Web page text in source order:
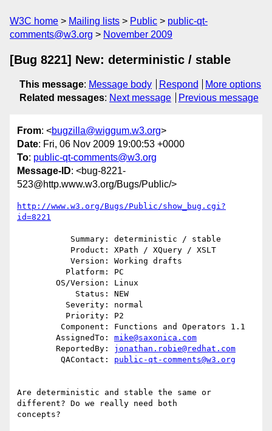
W3C home Mailing lists Public
public-qt-
comments@w3.org
November 2009
[Bug 8221] New: deterministic / stable
This message: Message body Respond
More options
Related messages: Next message Previous message
From: <bugzilla@wiggum.w3.org>
Date: Fri, 06 Nov 2009 19:00:53 +0000
To: public-qt-comments@w3.org
Message-ID: <bug-8221-
523@http.www.w3.org/Bugs/Public/>
http://www.w3.org/Bugs/Public/show_bug.cgi?
id=8221
        AssignedTo:
mike@saxonica.com
        ReportedBy:
jonathan.robie@redhat.com
         QAContact:
public-qt-comments@w3.org
Are deterministic and stable the same or
different? Do we really need both
concepts?